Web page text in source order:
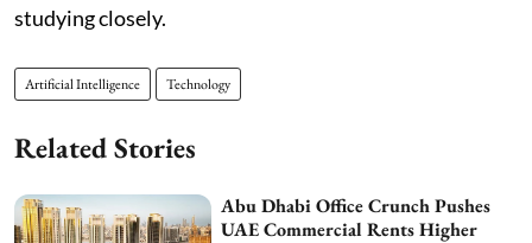
studying closely.
Artificial Intelligence Technology
Related Stories
Abu Dhabi Office Crunch Pushes
UAE Commercial Rents Higher